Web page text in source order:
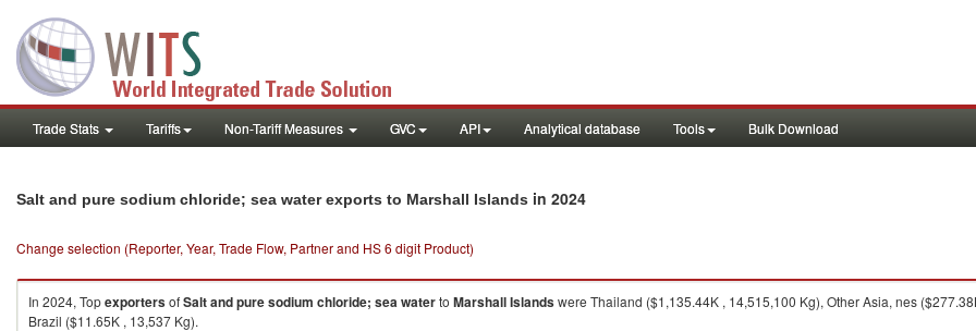
Trade Stats Tariffs Non-Tariff Measures GVC API Analytical database Tools Bulk Download
Salt and pure sodium chloride; sea water exports to Marshall Islands in 2024
Change selection (Reporter, Year, Trade Flow, Partner and HS 6 digit Product)
In 2024, TopexportersofSalt and pure sodium chloride; sea waterto Marshall Islandswere Thailand ($1,135.44K , 14,515,100 Kg), Other Asia, nes
Brazil ($11.65K , 13,537 Kg).